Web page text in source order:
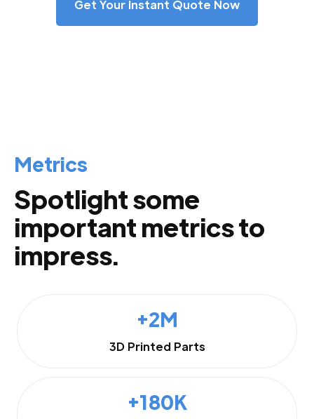
Get Your Instant Quote Now
Metrics
Spotlight some
important metrics to
impress.
+2M
3D Printed Parts
+180K